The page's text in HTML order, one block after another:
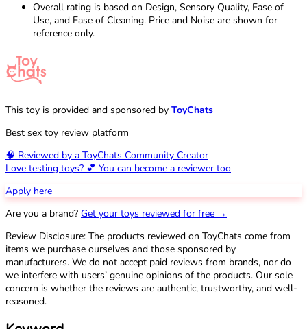
Overall rating is based on Design, Sensory Quality, Ease of
Use, and Ease of Cleaning. Price and Noise are shown for
reference only.
This toy is provided and sponsored by ToyChats
Best sex toy review platform
🧠 Reviewed by a ToyChats Community Creator
Love testing toys? 💕 You can become a reviewer too
Apply here
Are you a brand? Get your toys reviewed for free →
Review Disclosure: The products reviewed on ToyChats come from
items we purchase ourselves and those sponsored by
manufacturers. We do not accept paid reviews from brands, nor do
we interfere with users’ genuine opinions of the products. Our sole
concern is whether the reviews are authentic, trustworthy, and well-
reasoned.